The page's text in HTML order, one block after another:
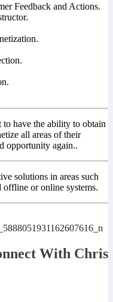
Feedback and Actions.
to have the ability to obtain
all areas of their
opportunity again..
solutions in areas such
offline or online systems.
With Chris